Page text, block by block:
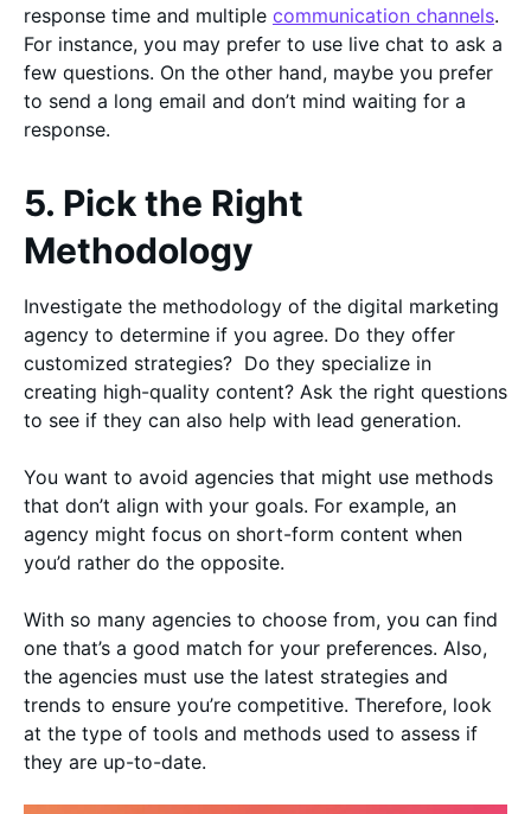
response time and multiple communication channels.
For instance, you may prefer to use live chat to ask a
few questions. On the other hand, maybe you prefer
to send a long email and don’t mind waiting for a
response.
5. Pick the Right
Methodology
Investigate the methodology of the digital marketing
agency to determine if you agree. Do they offer
customized strategies? Do they specialize in
creating high-quality content? Ask the right questions
to see if they can also help with lead generation.
You want to avoid agencies that might use methods
that don’t align with your goals. For example, an
agency might focus on short-form content when
you’d rather do the opposite.
With so many agencies to choose from, you can find
one that’s a good match for your preferences. Also,
the agencies must use the latest strategies and
trends to ensure you’re competitive. Therefore, look
at the type of tools and methods used to assess if
they are up-to-date.